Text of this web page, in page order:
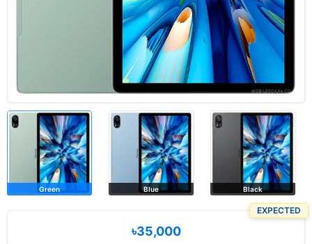
Green Blue Black
EXPECTED
৳35,000